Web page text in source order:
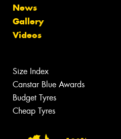
News
Gallery
Videos
Size Index
Canstar Blue Awards
Budget Tyres
Cheap Tyres